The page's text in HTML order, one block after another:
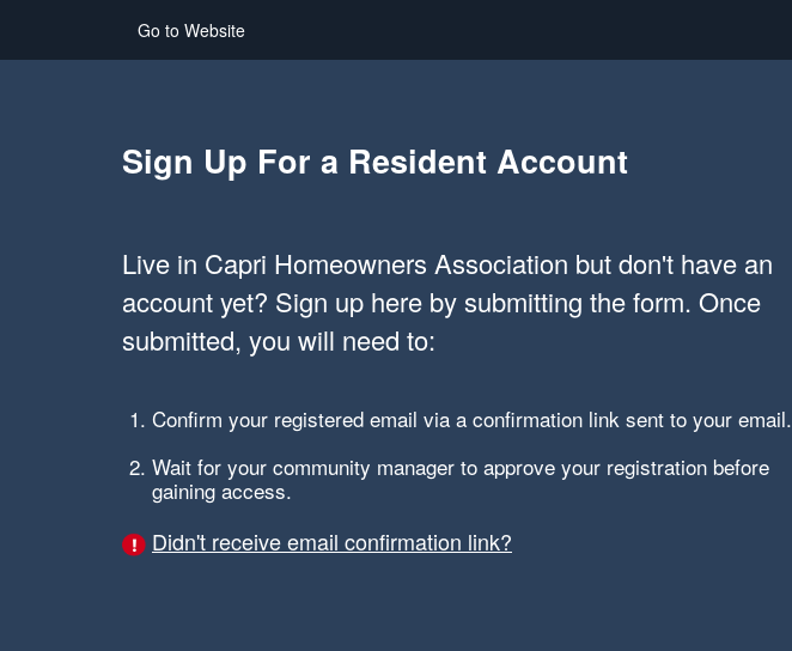
Go to Website
Sign Up For a Resident Account
Live in Capri Homeowners Association but don't have an
account yet? Sign up here by submitting the form. Once
submitted, you will need to:
Confirm your registered email via a confirmation link sent to your email.
Wait for your community manager to approve your registration before
gaining access.
Didn't receive email confirmation link?